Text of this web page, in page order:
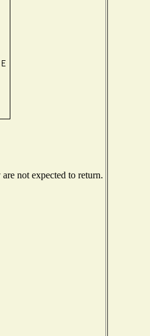
not expected to return.